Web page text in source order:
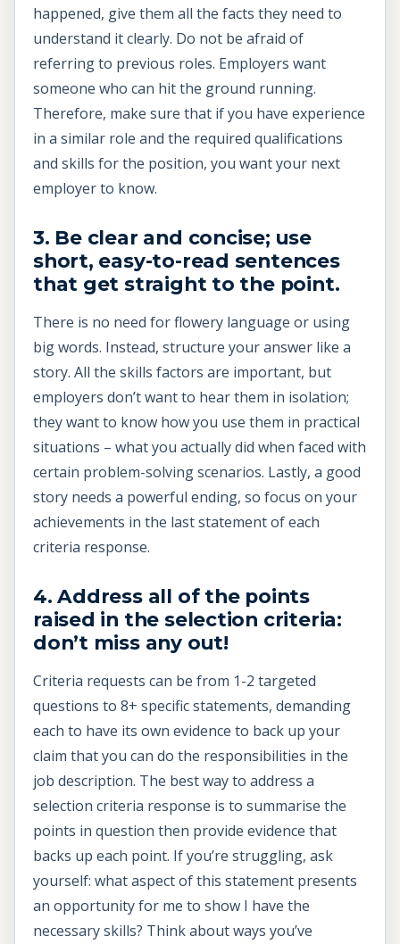
happened, give them all the facts they need to
understand it clearly. Do not be afraid of
referring to previous roles. Employers want
someone who can hit the ground running.
Therefore, make sure that if you have experience
in a similar role and the required qualifications
and skills for the position, you want your next
employer to know.
3. Be clear and concise; use
short, easy-to-read sentences
that get straight to the point.
There is no need for flowery language or using
big words. Instead, structure your answer like a
story. All the skills factors are important, but
employers don’t want to hear them in isolation;
they want to know how you use them in practical
situations – what you actually did when faced with
certain problem-solving scenarios. Lastly, a good
story needs a powerful ending, so focus on your
achievements in the last statement of each
criteria response.
4. Address all of the points
raised in the selection criteria:
don’t miss any out!
Criteria requests can be from 1-2 targeted
questions to 8+ specific statements, demanding
each to have its own evidence to back up your
claim that you can do the responsibilities in the
job description. The best way to address a
selection criteria response is to summarise the
points in question then provide evidence that
backs up each point. If you’re struggling, ask
yourself: what aspect of this statement presents
an opportunity for me to show I have the
necessary skills? Think about ways you’ve